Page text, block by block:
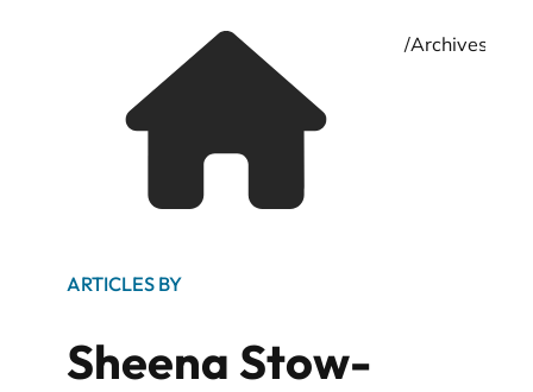
/Archives for
ARTICLES BY
Sheena Stow-